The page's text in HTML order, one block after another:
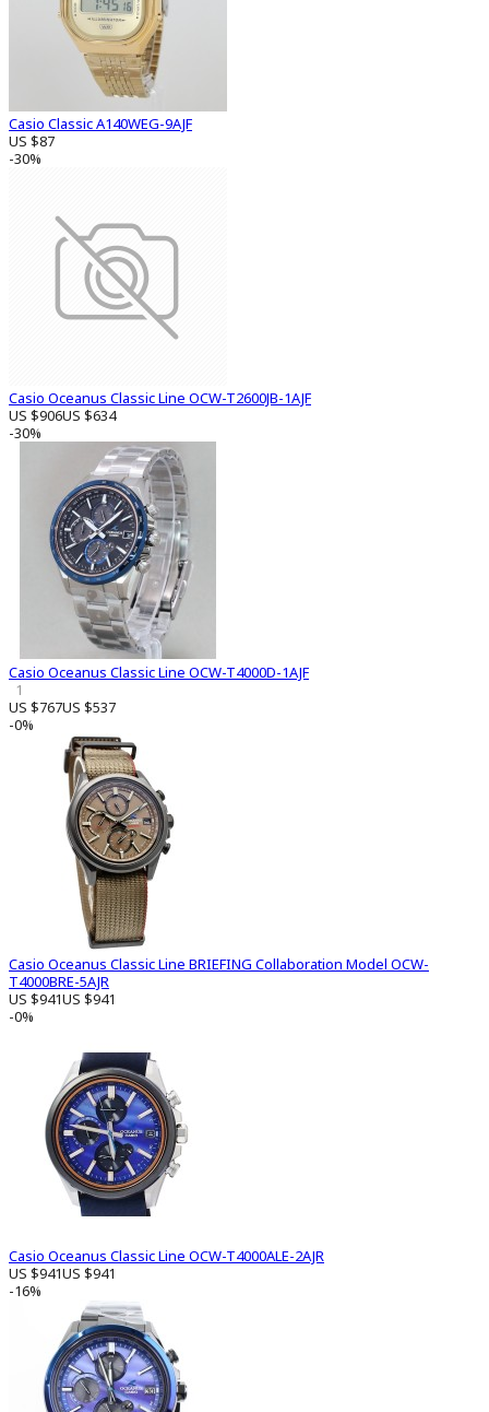
Casio Classic A140WEG-9AJF
US $87
-30%
Casio Oceanus Classic Line OCW-T2600JB-1AJF
US $906US $634
-30%
Casio Oceanus Classic Line OCW-T4000D-1AJF
1
US $767US $537
-0%
Casio Oceanus Classic Line BRIEFING Collaboration Model OCW-
T4000BRE-5AJR
US $941US $941
-0%
Casio Oceanus Classic Line OCW-T4000ALE-2AJR
US $941US $941
-16%